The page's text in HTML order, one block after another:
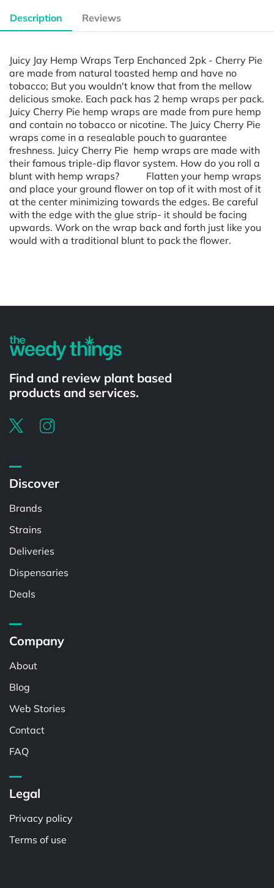
Description Reviews
Juicy Jay Hemp Wraps Terp Enchanced 2pk - Cherry Pie
are made from natural toasted hemp and have no
tobacco; But you wouldn't know that from the mellow
delicious smoke. Each pack has 2 hemp wraps per pack.
Juicy Cherry Pie hemp wraps are made from pure hemp
and contain no tobacco or nicotine. The Juicy Cherry Pie
wraps come in a resealable pouch to guarantee
freshness. Juicy Cherry Pie hemp wraps are made with
their famous triple-dip flavor system. How do you roll a
blunt with hemp wraps? Flatten your hemp wraps
and place your ground flower on top of it with most of it
at the center minimizing towards the edges. Be careful
with the edge with the glue strip- it should be facing
upwards. Work on the wrap back and forth just like you
would with a traditional blunt to pack the flower.
Find and review plant based
products and services.
Discover
Brands
Strains
Deliveries
Dispensaries
Deals
Company
About
Blog
Web Stories
Contact
FAQ
Legal
Privacy policy
Terms of use